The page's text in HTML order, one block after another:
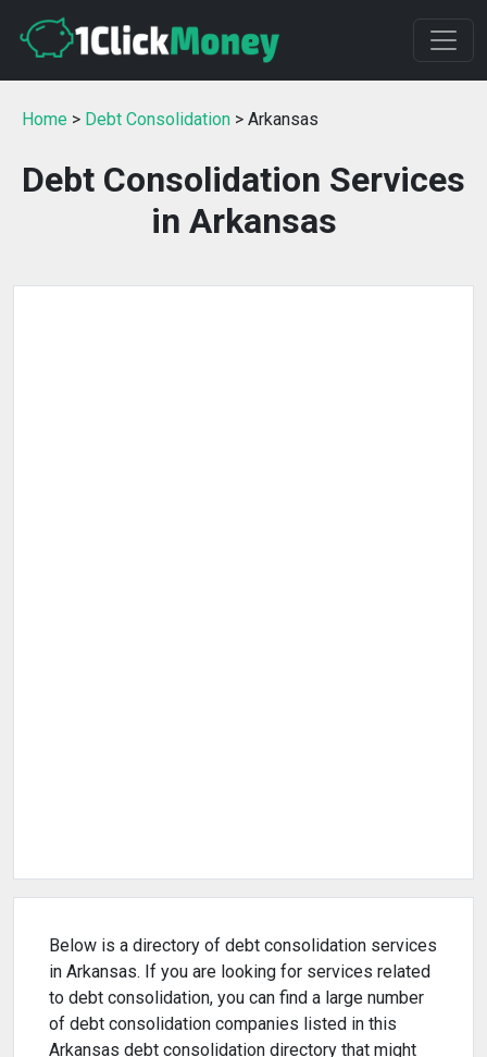
Home > Debt Consolidation > Arkansas
Debt Consolidation Services
in Arkansas
Below is a directory of debt consolidation services
in Arkansas. If you are looking for services related
to debt consolidation, you can find a large number
of debt consolidation companies listed in this
Arkansas debt consolidation directory that might